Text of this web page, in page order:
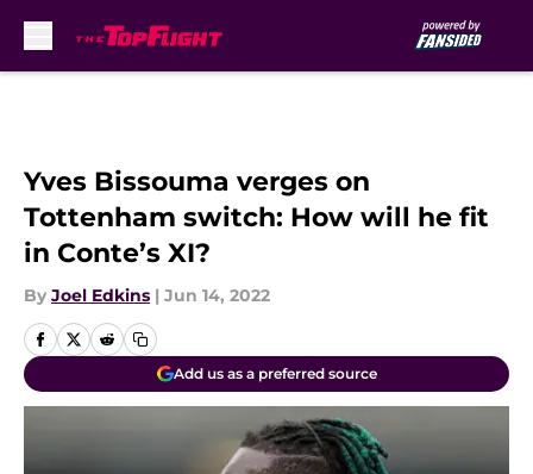
Yves Bissouma verges on
Tottenham switch: How will he fit
in Conte’s XI?
By Joel Edkins | Jun 14, 2022
Add us as a preferred source